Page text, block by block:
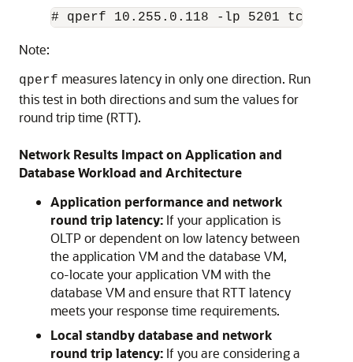
# qperf 10.255.0.118 -lp 5201 tcp_lat
Note:
qperf measures latency in only one direction. Run
this test in both directions and sum the values for
round trip time (RTT).
Network Results Impact on Application and
Database Workload and Architecture
Application performance and network
round trip latency: If your application is
OLTP or dependent on low latency between
the application VM and the database VM,
co-locate your application VM with the
database VM and ensure that RTT latency
meets your response time requirements.
Local standby database and network
round trip latency: If you are considering a